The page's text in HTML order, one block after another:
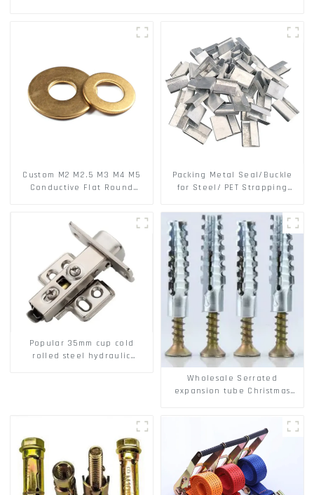
Custom M2 M2.5 M3 M4 M5
Conductive Flat Round
Packing Metal Seal/Buckle
for Steel/ PET Strapping
Popular 35mm cup cold
rolled steel hydraulic
Wholesale Serrated
expansion tube Christmas
Hollow brick wall expansion
screw